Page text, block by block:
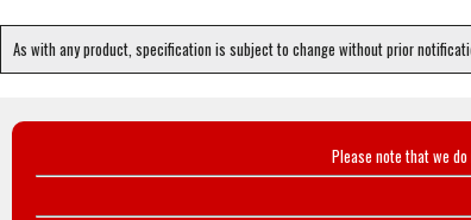
As with any product, specification is subject to change without prior
Please note that we